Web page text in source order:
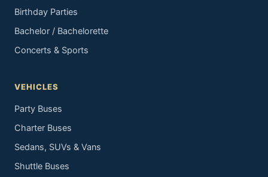
Birthday Parties
Bachelor / Bachelorette
Concerts & Sports
VEHICLES
Party Buses
Charter Buses
Sedans, SUVs & Vans
Shuttle Buses